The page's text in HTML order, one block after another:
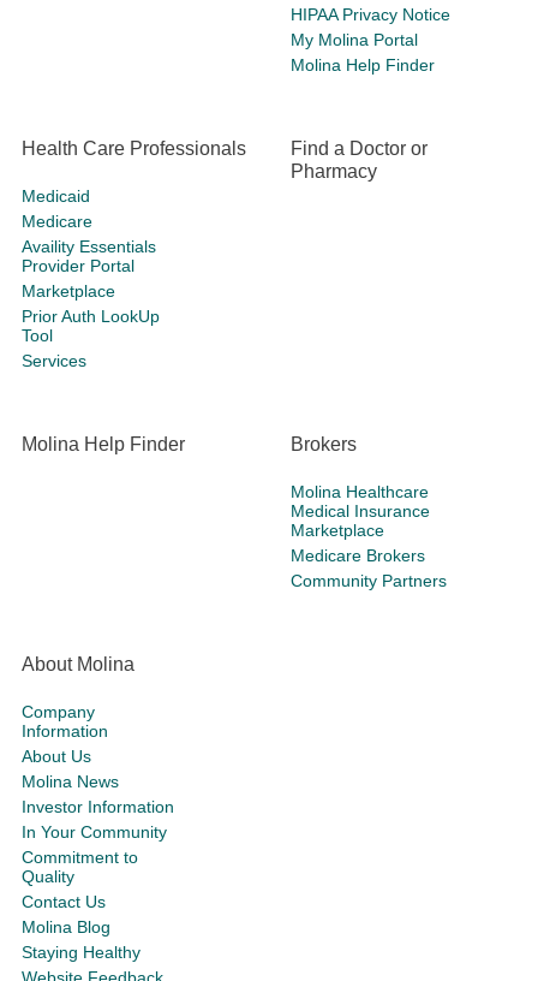
HIPAA Privacy Notice
My Molina Portal
Molina Help Finder
Health Care Professionals
Medicaid
Medicare
Availity Essentials
Provider Portal
Marketplace
Prior Auth LookUp
Tool
Services
Find a Doctor or
Pharmacy
Molina Help Finder Brokers
Molina Healthcare
Medical Insurance
Marketplace
Medicare Brokers
Community Partners
About Molina
Company
Information
About Us
Molina News
Investor Information
In Your Community
Commitment to
Quality
Contact Us
Molina Blog
Staying Healthy
Website Feedback